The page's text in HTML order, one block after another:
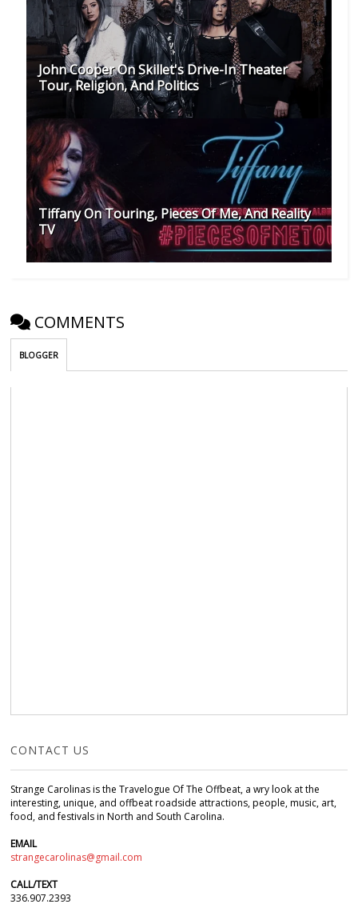
John Cooper On Skillet's Drive-In Theater
Tour, Religion, And Politics
Tiffany On Touring, Pieces Of Me, And Reality
TV
COMMENTS
BLOGGER
CONTACT US
Strange Carolinas is the Travelogue Of The Offbeat, a wry look at the
interesting, unique, and offbeat roadside attractions, people, music, art,
food, and festivals in North and South Carolina.
EMAIL
strangecarolinas@gmail.com
CALL/TEXT
336.907.2393